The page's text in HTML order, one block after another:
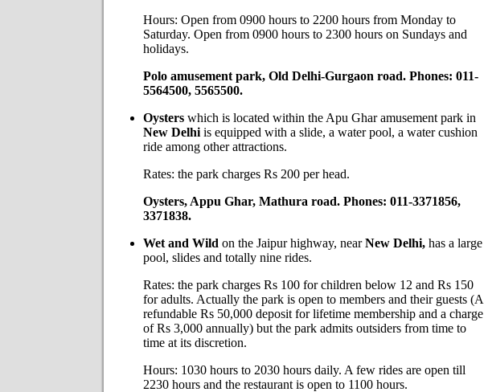
Hours: Open from 0900 hours to 2200 hours from Monday to
Saturday. Open from 0900 hours to 2300 hours on Sundays and
holidays.
Polo amusement park, Old Delhi-Gurgaon road. Phones: 011-
5564500, 5565500.
Oysters which is located within the Apu Ghar amusement park in
New Delhi is equipped with a slide, a water pool, a water cushion
ride among other attractions.
Rates: the park charges Rs 200 per head.
Oysters, Appu Ghar, Mathura road. Phones: 011-3371856,
3371838.
Wet and Wild on the Jaipur highway, nearNew Delhi, has a large
pool, slides and totally nine rides.
Rates: the park charges Rs 100 for children below 12 and Rs 150
for adults. Actually the park is open to members and their guests (A
refundable Rs 50,000 deposit for lifetime membership and a charge
of Rs 3,000 annually) but the park admits outsiders from time to
time at its discretion.
Hours: 1030 hours to 2030 hours daily. A few rides are open till
2230 hours and the restaurant is open to 1100 hours.